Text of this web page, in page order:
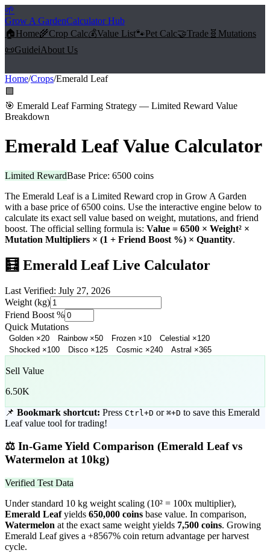
🌱
Grow A GardenCalculator Hub
🏠Home🌾Crop Calc💰Value List🐾Pet Calc🤝Trade 🧬 Mutations
📜Guideℹ️About Us
Home/Crops/Emerald Leaf
🟩
🎯 Emerald Leaf Farming Strategy — Limited Reward Value
Breakdown
Emerald LeafValue Calculator
Limited RewardBase Price: 6500 coins
The Emerald Leafis a Limited Reward crop in Grow A Garden
with a base price of6500 coins. Use the interactive engine below to
calculate its exact sell value based on weight, mutations, and friend
boost. The official selling formula is: Value = 6500 × Weight² ×
Mutation Multipliers × (1 + Friend Boost %) × Quantity.
🧮 Emerald LeafLive Calculator
Last Verified: July 27, 2026
Weight (kg)
Friend Boost %
Quick Mutations
Golden ×20 Rainbow×50 Frozen ×10 Celestial ×120
Shocked ×100 Disco ×125 Cosmic ×240 Astral ×365
Sell Value
6.50K
📌 Bookmark shortcut: Press Ctrl+D or ⌘+D to save this Emerald
Leafvalue tool for trading!
⚖️ In-Game Yield Comparison (Emerald Leafvs
Watermelon at 10kg)
Verified Test Data
Under standard 10 kg weight scaling (10² = 100x multiplier),
Emerald Leafyields 650,000 coins base value. In comparison,
Watermelon at the exact same weight yields 7,500 coins. Growing
Emerald Leaf gives a +8567% coin return advantage per harvest
cycle.